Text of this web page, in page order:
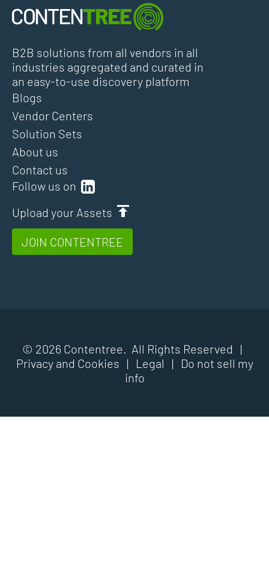
B2B solutions from all vendors in all
industries aggregated and curated in
an easy-to-use discovery platform
Follow us on
Upload your Assets
JOIN CONTENTREE
Blogs
Vendor Centers
Solution Sets
About us
Contact us
© 2026 Contentree. All Rights Reserved |
Privacy and Cookies | Legal |
Do not sell my
info